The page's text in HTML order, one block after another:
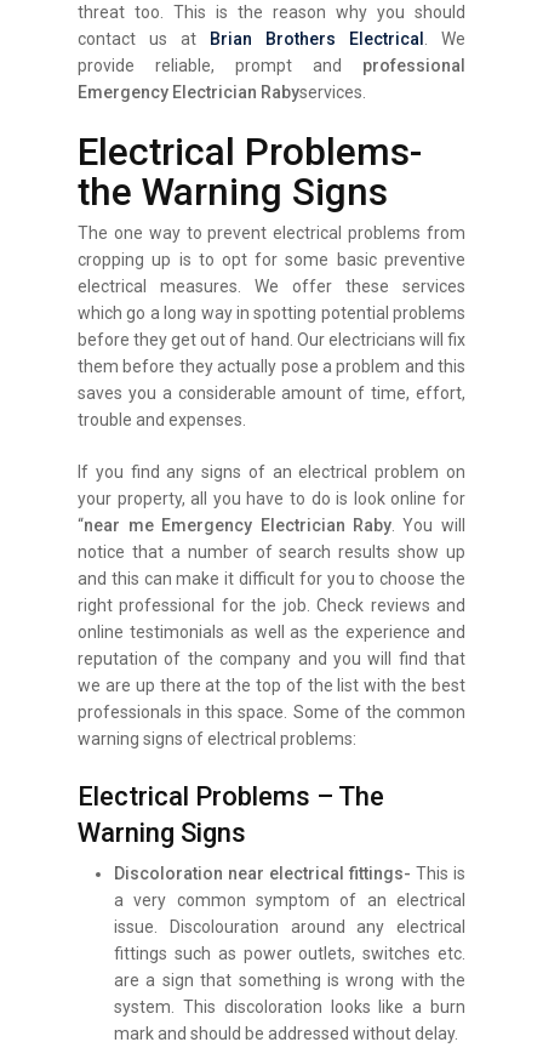
threat too. This is the reason why you should
contact us at
Brian Brothers Electrical
. We
provide reliable, prompt and
professional
Emergency Electrician Rabyservices.
Electrical Problems-
the Warning Signs
The one way to prevent electrical problems from
cropping up is to opt for some basic preventive
electrical measures. We offer these services
which go a long way in spotting potential problems
before they get out of hand. Our electricians will fix
them before they actually pose a problem and this
saves you a considerable amount of time, effort,
trouble and expenses.
If you find any signs of an electrical problem on
your property, all you have to do is look online for
“near me Emergency Electrician Raby. You will
notice that a number of search results show up
and this can make it difficult for you to choose the
right professional for the job. Check reviews and
online testimonials as well as the experience and
reputation of the company and you will find that
we are up there at the top of the list with the best
professionals in this space. Some of the common
warning signs of electrical problems:
Electrical Problems – The
Warning Signs
Discoloration near electrical fittings- This is
a very common symptom of an electrical
issue. Discolouration around any electrical
fittings such as power outlets, switches etc.
are a sign that something is wrong with the
system. This discoloration looks like a burn
mark and should be addressed without delay.